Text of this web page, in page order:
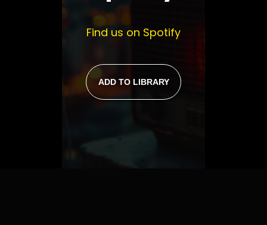
Find us on Spotify
ADD TO LIBRARY